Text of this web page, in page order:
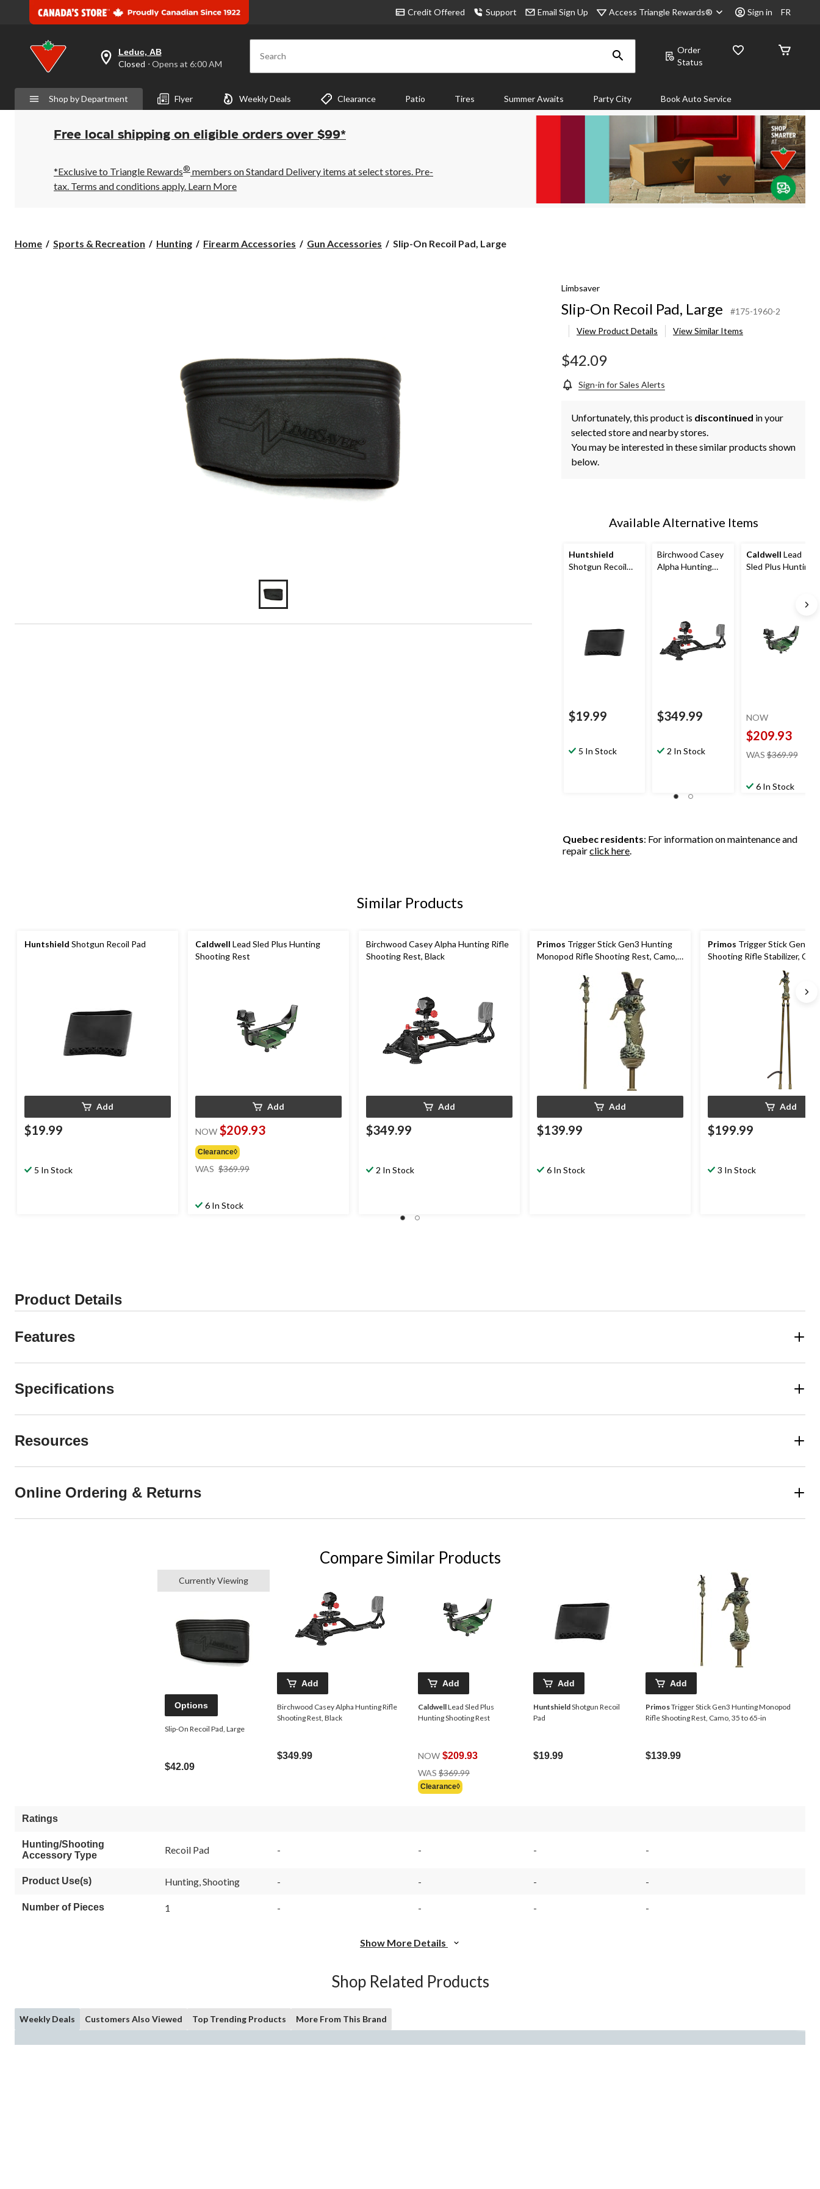
Credit Offered Support Email Sign Up Access Triangle Rewards® Sign in FR
your
is
Leduc,
AB,
Closed,
Opens
6:00
AM
click
Leduc, AB
Closed ⋅ Opens at 6:00 AM Search
Order
Status
Shop by Department Flyer Weekly Deals Clearance Patio Tires Summer Awaits Party City Book Auto Service
Free local shipping on eligible orders over $99*
*Exclusive to Triangle Rewards® members on Standard Delivery items at select stores. Pre-
tax. Terms and conditions apply. Learn More
Home Sports & Recreation Hunting Firearm Accessories Gun Accessories
Slip-
Slip-On Recoil Pad, Large
Limbsaver
Slip-On Recoil Pad, Large
#175-1960-2
View Product Details
View Similar Items
$42.09
Sign-in for Sales Alerts
Unfortunately, this product is discontinued in your
selected store and nearby stores.
You may be interested in these similar products shown
below.
Available Alternative Items
Huntshield
Shotgun Recoil
$19.99
5 In Stock
Birchwood Casey
Alpha Hunting
$349.99
2 In Stock
Caldwell Lead
Sled Plus Hunting
NOW
$209.93
WAS $369.99price
6 In Stock
Quebec residents: For information on maintenance and
repairclick here.
Similar Products
Huntshield Shotgun Recoil Pad
Add
$19.99
5 In Stock
Caldwell Lead Sled Plus Hunting
Shooting Rest
Add
NOW $209.93
Clearance◊
WAS $369.99
6 In Stock
Birchwood Casey Alpha Hunting Rifle
Shooting Rest, Black
Add
$349.99
2 In Stock
Primos Trigger Stick Gen3 Hunting
Monopod Rifle Shooting Rest, Camo,
Add
$139.99
6 In Stock
Primos Trigger Stick Gen3
Shooting Rifle Stabilizer,
Add
$199.99
3 In Stock
Product Details
Features
Specifications
Resources
Online Ordering & Returns
Compare Similar Products
Currently Viewing
Options
Slip-On Recoil Pad, Large
$42.09
Add
Birchwood Casey Alpha Hunting Rifle
Shooting Rest, Black
$349.99
Add
CaldwellLead Sled Plus
Hunting Shooting Rest
NOW $209.93
WAS $369.99
Clearance◊
Add
HuntshieldShotgun Recoil
Pad
$19.99
Add
PrimosTrigger Stick Gen3 Hunting Monopod
Rifle Shooting Rest, Camo, 35 to 65-in
$139.99
Ratings
Hunting/Shooting
Accessory Type
Recoil Pad - - - -
Product Use(s) Hunting, Shooting - - - -
Number of Pieces 1 - - - -
Show More Details
Shop Related Products
Weekly Deals Customers Also Viewed Top Trending Products More From This Brand